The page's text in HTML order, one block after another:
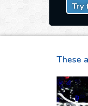
Try
These